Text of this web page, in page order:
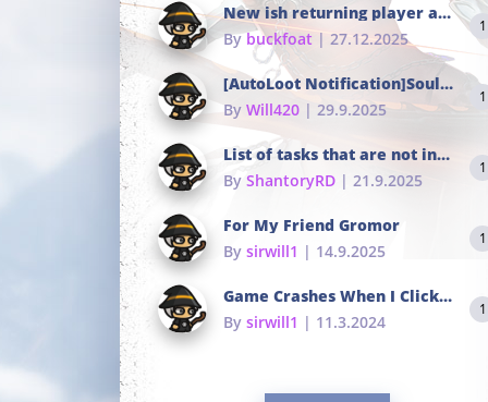
New ish returning player and i dont really remember much
Bybuckfoat | 27.12.2025
1
[AutoLoot Notification]Soul Tokens Broken?
By Will420 | 29.9.2025
1
List of tasks that are not in the common portals
By ShantoryRD | 21.9.2025
1
For My Friend Gromor
By sirwill1 | 14.9.2025
1
Game Crashes When I Click To Change hotkeys
By sirwill1 | 11.3.2024
1